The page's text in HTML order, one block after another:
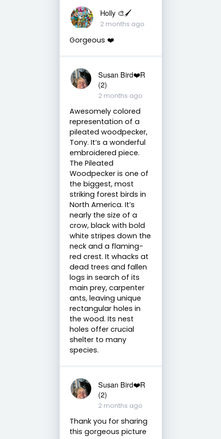
Holly 🎨🖌
2 months ago
Gorgeous ❤️
Susan Bird❤️R
(2)
2 months ago
Awesomely colored
representation of a
pileated woodpecker,
Tony. It’s a wonderful
embroidered piece.
The Pileated
Woodpecker is one of
the biggest, most
striking forest birds in
North America. It’s
nearly the size of a
crow, black with bold
white stripes down the
neck and a flaming-
red crest. It whacks at
dead trees and fallen
logs in search of its
main prey, carpenter
ants, leaving unique
rectangular holes in
the wood. Its nest
holes offer crucial
shelter to many
species.
Susan Bird❤️R
(2)
2 months ago
Thank you for sharing
this gorgeous picture